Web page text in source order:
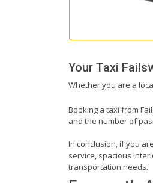
Your Taxi
Whether you are a
Booking a taxi from
and the number of
In conclusion, if you
service, spacious
transportation needs.